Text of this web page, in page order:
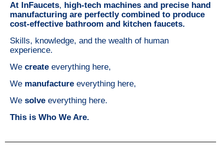
At InFaucets, high-tech machines and precise hand
manufacturing are perfectly combined to produce
cost-effective bathroom and kitchen faucets.
Skills, knowledge, and the wealth of human
experience.
We create everything here,
We manufacture everything here,
We solve everything here.
This is Who We Are.